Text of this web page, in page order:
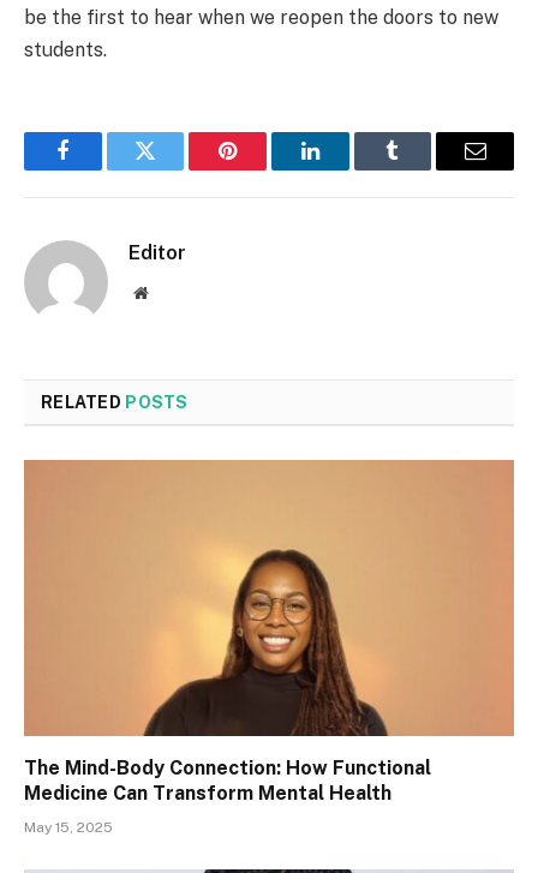
be the first to hear when we reopen the doors to new
students.
FacebookTwitter Pinterest LinkedInTumblr Email
Editor
Website
RELATED POSTS
The Mind-Body Connection: How Functional
Medicine Can Transform Mental Health
May 15, 2025